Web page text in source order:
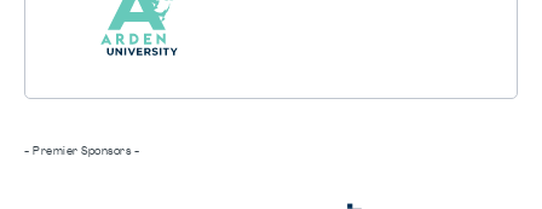
- Premier Sponsors -